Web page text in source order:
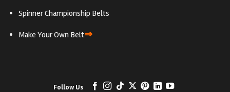
Spinner Championship Belts
Make Your Own Belt⇒
Follow Us